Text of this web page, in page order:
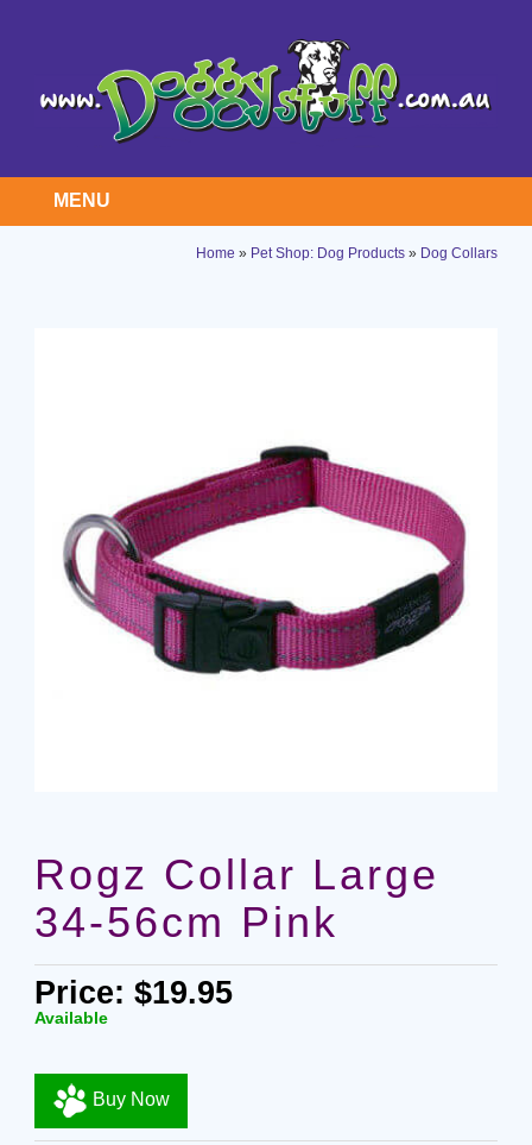
MENU
Home » Pet Shop: Dog Products » Dog Collars
Rogz Collar Large
34-56cm Pink
Price: $19.95
Available
Buy Now